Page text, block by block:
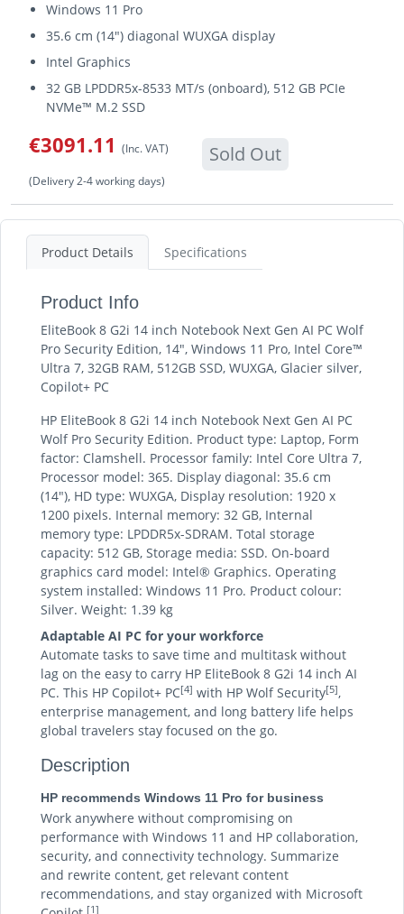
Windows 11 Pro
35.6 cm (14") diagonal WUXGA display
Intel Graphics
32 GB LPDDR5x-8533 MT/s (onboard), 512 GB PCIe
NVMe™ M.2 SSD
€3091.11 (Inc. VAT) Sold Out
(Delivery 2-4 working days)
Product Details Specifications
Product Info
EliteBook 8 G2i 14 inch Notebook Next Gen AI PC Wolf
Pro Security Edition, 14", Windows 11 Pro, Intel Core™
Ultra 7, 32GB RAM, 512GB SSD, WUXGA, Glacier silver,
Copilot+ PC
HP EliteBook 8 G2i 14 inch Notebook Next Gen AI PC
Wolf Pro Security Edition. Product type: Laptop, Form
factor: Clamshell. Processor family: Intel Core Ultra 7,
Processor model: 365. Display diagonal: 35.6 cm
(14"), HD type: WUXGA, Display resolution: 1920 x
1200 pixels. Internal memory: 32 GB, Internal
memory type: LPDDR5x-SDRAM. Total storage
capacity: 512 GB, Storage media: SSD. On-board
graphics card model: Intel® Graphics. Operating
system installed: Windows 11 Pro. Product colour:
Silver. Weight: 1.39 kg
Adaptable AI PC for your workforce
Automate tasks to save time and multitask without
lag on the easy to carry HP EliteBook 8 G2i 14 inch AI
PC. This HP Copilot+ PC[4] with HP Wolf Security[5],
enterprise management, and long battery life helps
global travelers stay focused on the go.
Description
HP recommends Windows 11 Pro for business
Work anywhere without compromising on
performance with Windows 11 and HP collaboration,
security, and connectivity technology. Summarize
and rewrite content, get relevant content
recommendations, and stay organized with Microsoft
[1]